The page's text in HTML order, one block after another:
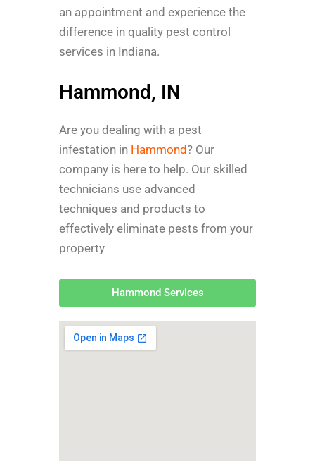
an appointment and experience the
difference in quality pest control
services in Indiana.
Hammond, IN
Are you dealing with a pest
infestation in Hammond? Our
company is here to help. Our skilled
technicians use advanced
techniques and products to
effectively eliminate pests from your
property
Hammond Services